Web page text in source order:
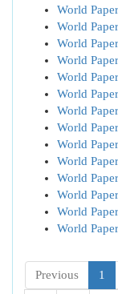
World
World
World
World
World
World
World
World
World
World
World
World
World
World
Previous 1